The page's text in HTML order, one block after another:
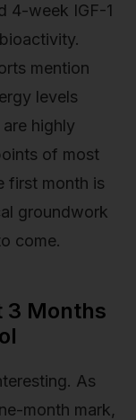
4-week IGF-1
mention
levels
highly
of most
first month is
groundwork
come.
3 Months
As
month mark,